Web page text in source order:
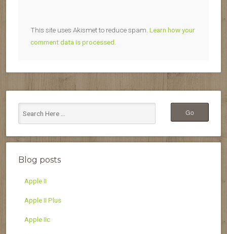
This site uses Akismet to reduce spam. Learn how your
comment data is processed.
Blog posts
Apple II
Apple II Plus
Apple IIc